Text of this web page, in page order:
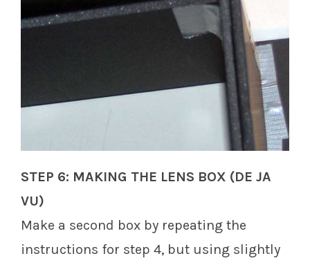
STEP 6: MAKING THE LENS BOX (DE JA
VU)
Make a second box by repeating the
instructions for step 4, but using slightly